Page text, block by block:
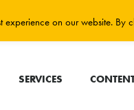
SERVICES
on our website. By